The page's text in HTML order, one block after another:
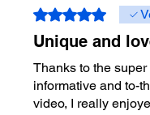
rounds.
Size:44” wide x 57”
Gauge:10 sc and 8
Rated 5 out of 5
Unique and
Thanks to the super
informative and to-
video, I really